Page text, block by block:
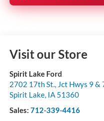
Visit our Store
Spirit Lake Ford
2702 17th St., Jct Hwys 9 &
Spirit Lake, IA 51360
Sales: 712-339-4416